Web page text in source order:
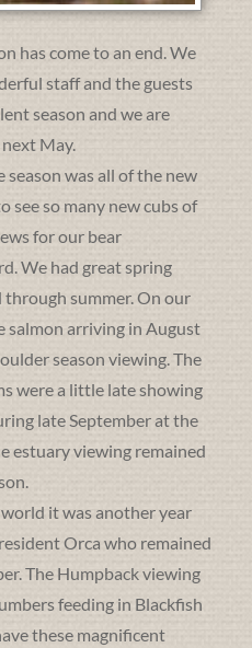
has come to an end. We
staff and the guests
season and we are
May.
was all of the new
see so many new cubs of
for our bear
We had great spring
summer. On our
salmon arriving in August
season viewing. The
were a little late showing
late September at the
estuary viewing remained
it was another year
Orca who remained
The Humpback viewing
feeding in Blackfish
these magnificent